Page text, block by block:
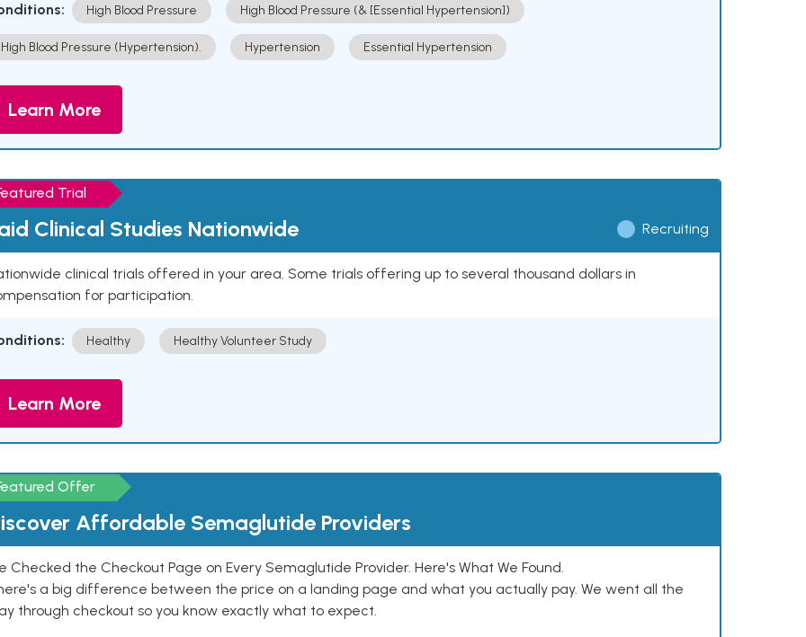
High Blood Pressure High Blood Pressure (& [Essential Hypertension])
High Blood Pressure (Hypertension). Hypertension Essential Hypertension
Learn More
Trial
Clinical Studies Nationwide Recruiting
clinical trials offered in your area. Some trials offering up to several thousand dollars in
for participation.
Healthy Healthy Volunteer Study
Learn More
Offer
Affordable Semaglutide Providers
Checked the Checkout Page on Every Semaglutide Provider. Here's What We Found.
a big difference between the price on a landing page and what you actually pay. We went all the
through checkout so you know exactly what to expect.